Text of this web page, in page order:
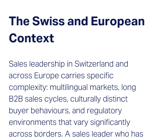
The Swiss and European
Context
Sales leadership in Switzerland and
across Europe carries specific
complexity: multilingual markets, long
B2B sales cycles, culturally distinct
buyer behaviours, and regulatory
environments that vary significantly
across borders. A sales leader who has